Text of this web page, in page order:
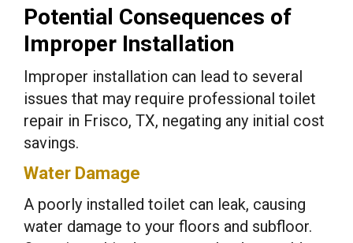
Potential Consequences of
Improper Installation
Improper installation can lead to several
issues that may require professional toilet
repair in Frisco, TX, negating any initial cost
savings.
Water Damage
A poorly installed toilet can leak, causing
water damage to your floors and subfloor.